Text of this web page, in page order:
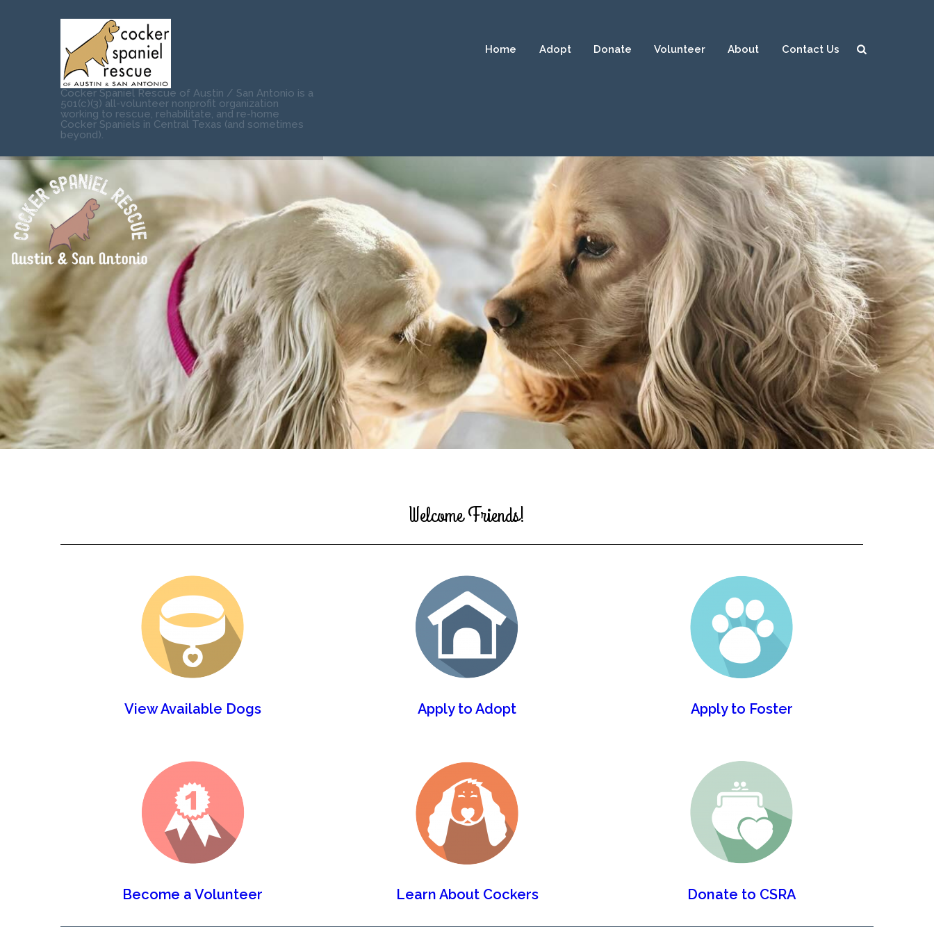
Cocker Spaniel Rescue of Austin / San Antonio is a
501(c)(3) all-volunteer nonprofit organization
working to rescue, rehabilitate, and re-home
Cocker Spaniels in Central Texas (and sometimes
beyond).
Home Adopt Donate Volunteer About
Contact Us
Welcome Friends!
View Available Dogs Apply to Adopt Apply to Foster
Become a Volunteer Learn About Cockers Donate to CSRA